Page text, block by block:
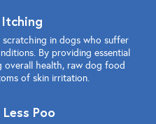
Itching
in dogs who suffer
By providing essential
overall health, raw dog food
of skin irritation.
Poo